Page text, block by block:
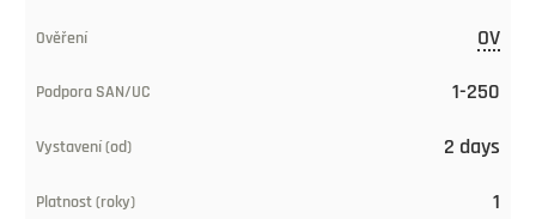
OV
1-250
2 days
1